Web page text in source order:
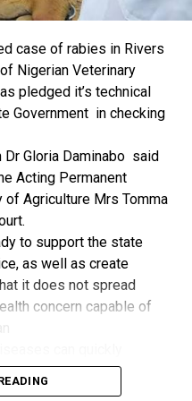
of the Dialogue, ‘De
Mr. Biobele Da-Wariboko,
had brought them thus far.
of life to have a
is critical.
demand careful
Act (PIA), 2020,
said.
of the NCDMB,
by the Director,
Mr. Esueme Dan
the Dialogue provided a
nation’s oil and gas
for decisive
case of rabies in Rivers
Nigerian Veterinary
pledged it’s technical
Government in checking
Gloria Daminabo said
Acting Permanent
Agriculture Mrs Tomma
to support the state
as well as create
it does not spread
concern capable of
they are not detected and